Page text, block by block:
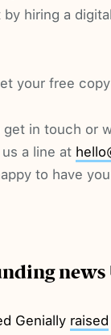
hiring a
your free copy
in touch or
a line at
to have
news
Genially raised